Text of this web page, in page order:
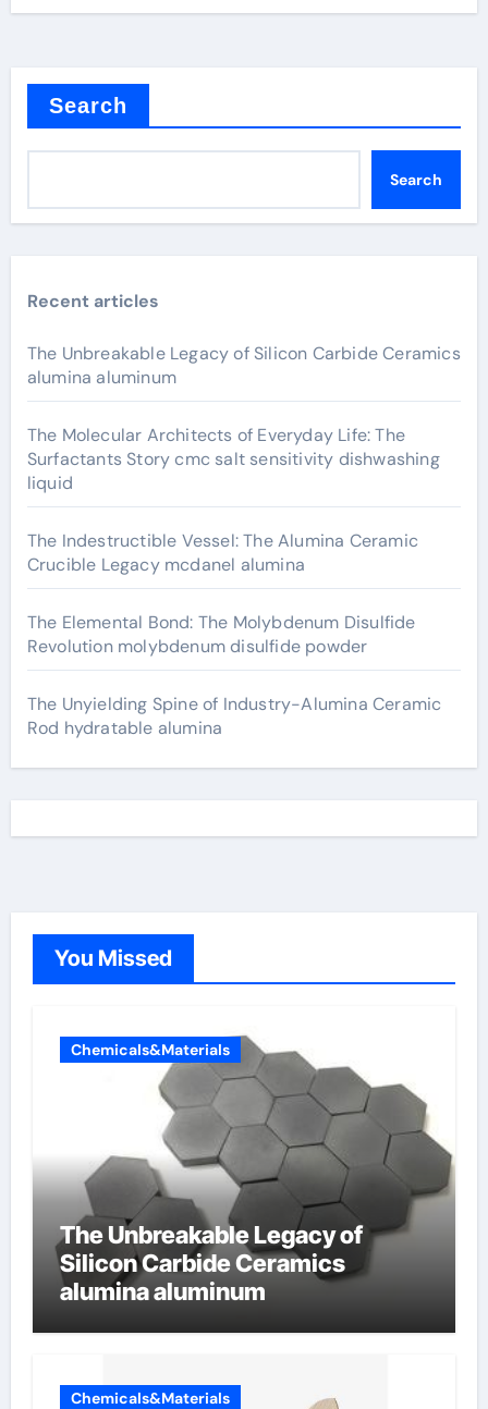
Search
Search
Recent articles
The Unbreakable Legacy of Silicon Carbide Ceramics
alumina aluminum
The Molecular Architects of Everyday Life: The
Surfactants Story cmc salt sensitivity dishwashing
liquid
The Indestructible Vessel: The Alumina Ceramic
Crucible Legacy mcdanel alumina
The Elemental Bond: The Molybdenum Disulfide
Revolution molybdenum disulfide powder
The Unyielding Spine of Industry-Alumina Ceramic
Rod hydratable alumina
You Missed
Chemicals&Materials
The Unbreakable Legacy of
Silicon Carbide Ceramics
alumina aluminum
Chemicals&Materials